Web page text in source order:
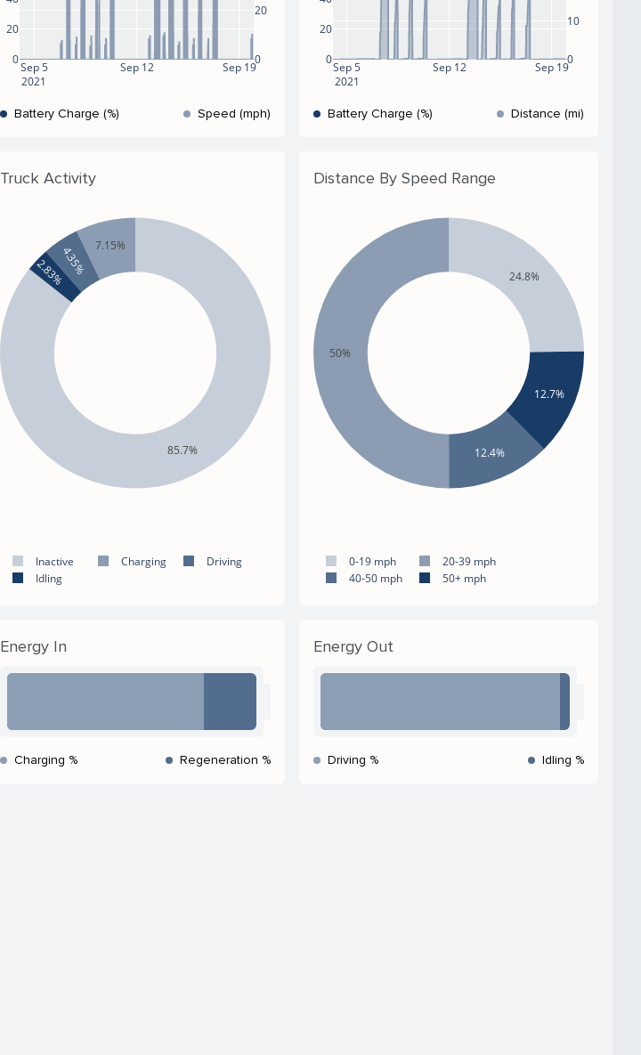
Sep 5
2021
Sep 12 Sep 19
0
20
0
20
Battery Charge (%) Speed (mph)
Sep 5
2021
Sep 12 Sep 19
0
20
0
10
Battery Charge (%) Distance (mi)
Truck Activity
85.7%
7.15%
4.35%
2.83%
Inactive Charging
Driving
Idling
Distance By Speed Range
24.8%
50%
12.4%
12.7%
0-19 mph
20-39 mph
40-50 mph
50+ mph
Energy In
Charging % Regeneration %
Energy Out
Driving % Idling %